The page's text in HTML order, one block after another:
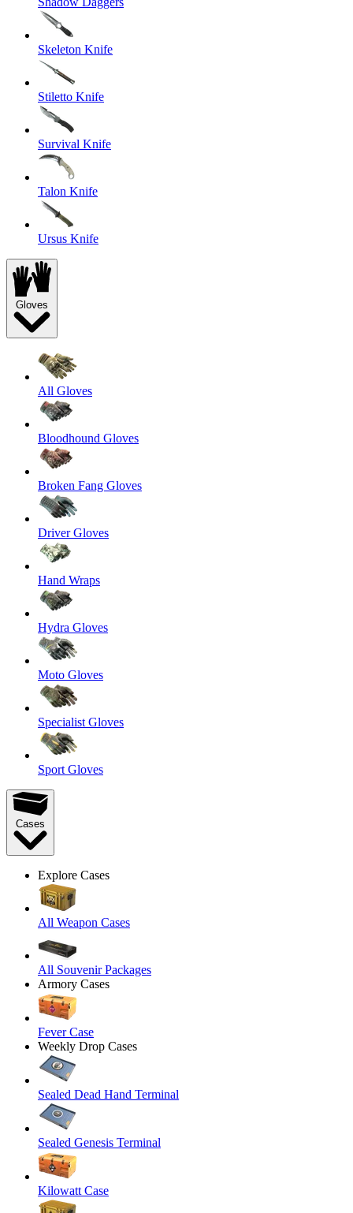
Skeleton Knife
Stiletto Knife
Survival Knife
Talon Knife
Ursus Knife
Gloves
All Gloves
Bloodhound Gloves
Broken Fang Gloves
Driver Gloves
Hand Wraps
Hydra Gloves
Moto Gloves
Specialist Gloves
Sport Gloves
Cases
Explore Cases
All Weapon Cases
All Souvenir Packages
Armory Cases
Fever Case
Weekly Drop Cases
Sealed Dead Hand Terminal
Sealed Genesis Terminal
Kilowatt Case